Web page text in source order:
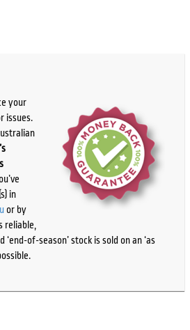
your
issues.
in
or by
reliable,
of-season’ stock is sold on an ‘as